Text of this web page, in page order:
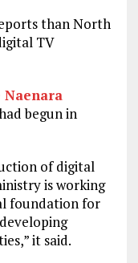
than North
TV
begun in
of digital
is working
foundation for
it said.